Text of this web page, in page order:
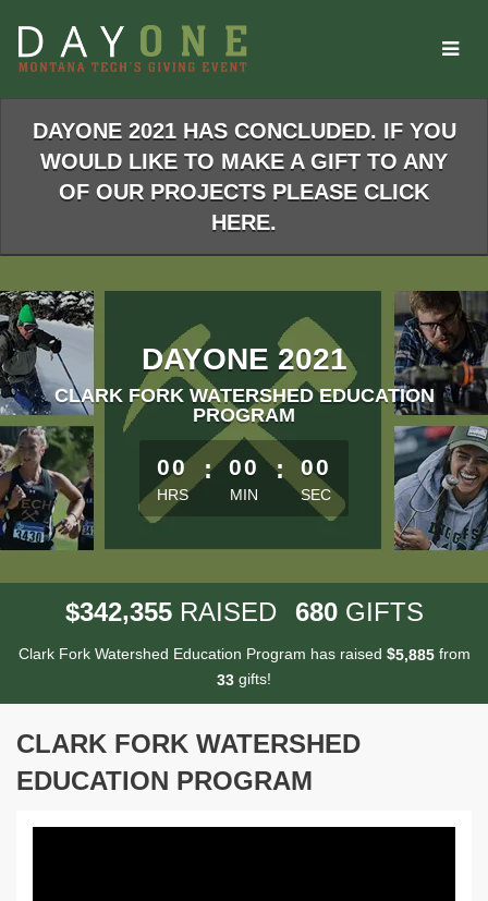
Main
Content
DAYONE 2021 HAS CONCLUDED. IF YOU
WOULD LIKE TO MAKE A GIFT TO ANY
OF OUR PROJECTS PLEASE CLICK
HERE.
DAYONE 2021
CLARK FORK WATERSHED EDUCATION
PROGRAM
less than 1 minute remaining
00
HRS
: 00
MIN
: 00
SEC
$342,355 RAISED 680 GIFTS
Clark Fork Watershed Education Program has raised $5,885from
33 gifts!
CLARK FORK WATERSHED
EDUCATION PROGRAM